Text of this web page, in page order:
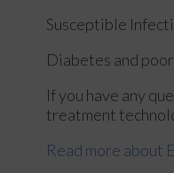
Susceptible
Diabetes and
If you have any
treatment
Read more about